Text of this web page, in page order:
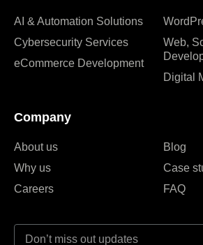
AI & Automation Solutions
Cybersecurity Services
eCommerce Development
Web,
Digital
Company
About us
Why us
Careers
Blog
Case
FAQ